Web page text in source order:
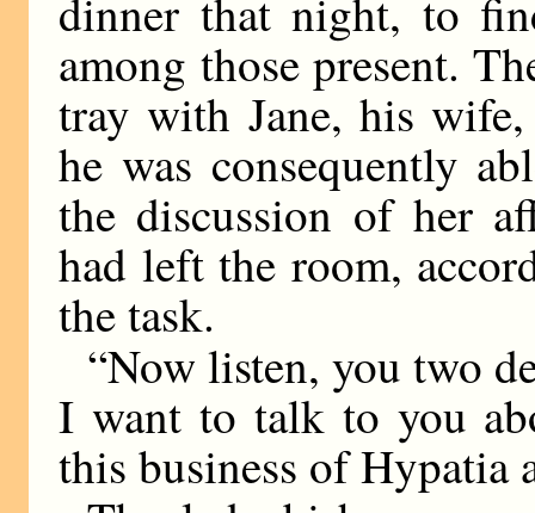
dinner that night, to
among those present.
tray with Jane, his
he was consequently
the discussion of her
had left the room,
the task.
“Now listen, you two
I want to talk to you
this business of Hypatia